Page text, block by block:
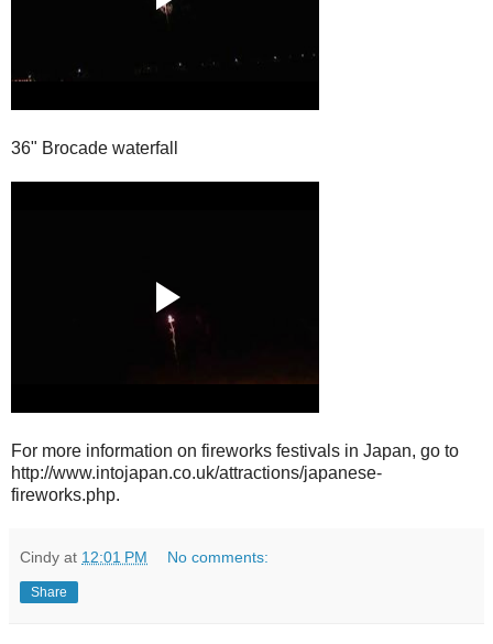
36" Brocade waterfall
For more information on fireworks festivals in Japan, go to
http://www.intojapan.co.uk/attractions/japanese-
fireworks.php.
Cindy at 12:01 PM No comments:
Share